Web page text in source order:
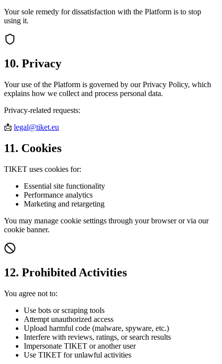
Your sole remedy for dissatisfaction with the Platform is to stop
using it.
10. Privacy
Your use of the Platform is governed by our Privacy Policy, which
explains how we collect and process personal data.
Privacy-related requests:
📩 legal@tiket.eu
11. Cookies
TIKET uses cookies for:
Essential site functionality
Performance analytics
Marketing and retargeting
You may manage cookie settings through your browser or via our
cookie banner.
12. Prohibited Activities
You agree not to:
Use bots or scraping tools
Attempt unauthorized access
Upload harmful code (malware, spyware, etc.)
Interfere with reviews, ratings, or search results
Impersonate TIKET or another user
Use TIKET for unlawful activities